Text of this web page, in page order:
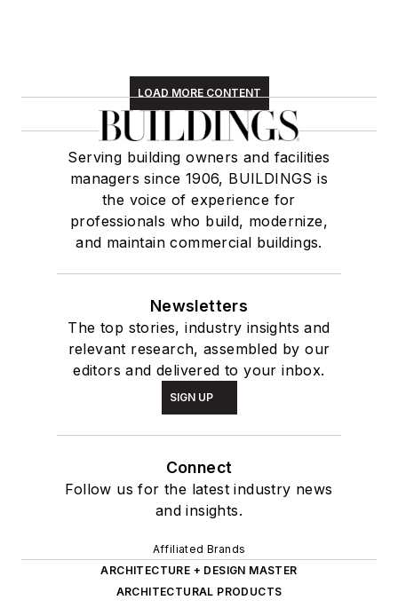
LOAD MORE CONTENT
Serving building owners and facilities
managers since 1906, BUILDINGS is
the voice of experience for
professionals who build, modernize,
and maintain commercial buildings.
Newsletters
The top stories, industry insights and
relevant research, assembled by our
editors and delivered to your inbox.
SIGN UP
Connect
Follow us for the latest industry news
and insights.
Affiliated Brands
ARCHITECTURE + DESIGN MASTER
ARCHITECTURAL PRODUCTS